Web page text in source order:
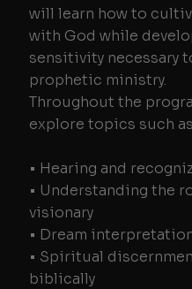
will learn how to
with God while
sensitivity necessary
prophetic ministry.
Throughout the
explore topics such
• Hearing and
• Understanding the
visionary
• Dream
• Spiritual
biblically